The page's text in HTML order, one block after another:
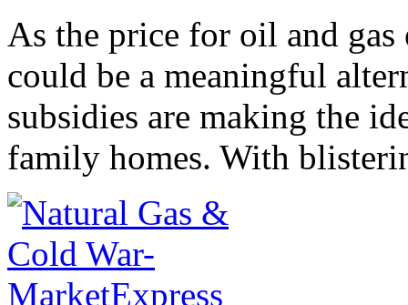
As the price for oil and
could be a meaningful
subsidies are making the
family homes. With